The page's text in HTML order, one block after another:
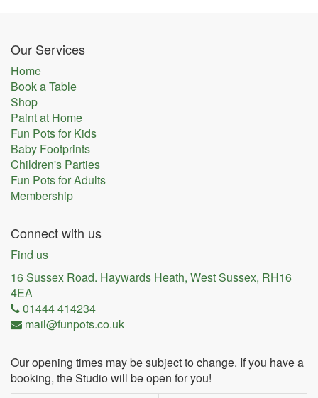
Our Services
Home
Book a Table
Shop
Paint at Home
Fun Pots for Kids
Baby Footprints
Children's Parties
Fun Pots for Adults
Membership
Connect with us
Find us
16 Sussex Road. Haywards Heath, West Sussex, RH16
4EA
01444 414234
mail@funpots.co.uk
Our opening times may be subject to change. If you have a
booking, the Studio will be open for you!